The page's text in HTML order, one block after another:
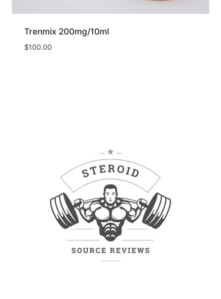
Trenmix 200mg/10ml
$100.00